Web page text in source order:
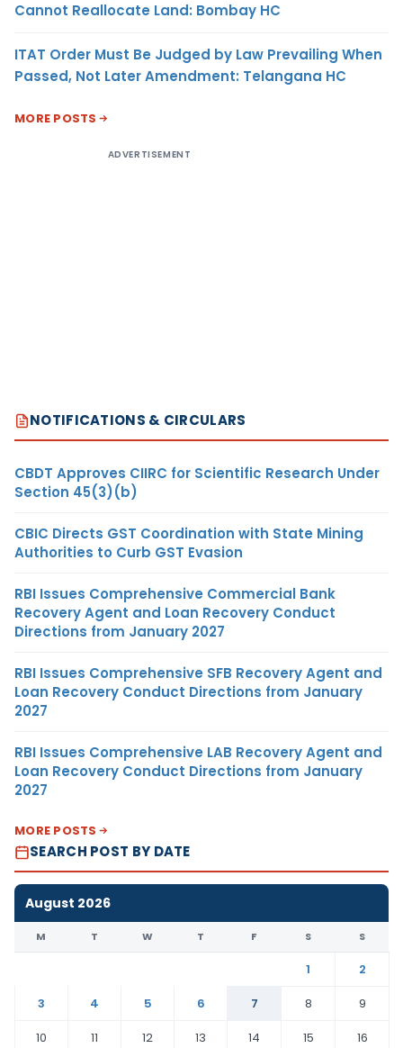
Cannot Reallocate Land: Bombay HC
ITAT Order Must Be Judged by Law Prevailing When
Passed, Not Later Amendment: Telangana HC
MORE POSTS
ADVERTISEMENT
NOTIFICATIONS & CIRCULARS
CBDT Approves CIIRC for Scientific Research Under
Section 45(3)(b)
CBIC Directs GST Coordination with State Mining
Authorities to Curb GST Evasion
RBI Issues Comprehensive Commercial Bank
Recovery Agent and Loan Recovery Conduct
Directions from January 2027
RBI Issues Comprehensive SFB Recovery Agent and
Loan Recovery Conduct Directions from January
2027
RBI Issues Comprehensive LAB Recovery Agent and
Loan Recovery Conduct Directions from January
2027
MORE POSTS
SEARCH POST BY DATE
August 2026
M T W T F S S
1
2
3
4 5 6 7 8
9
10
11 12 13 14 15
16